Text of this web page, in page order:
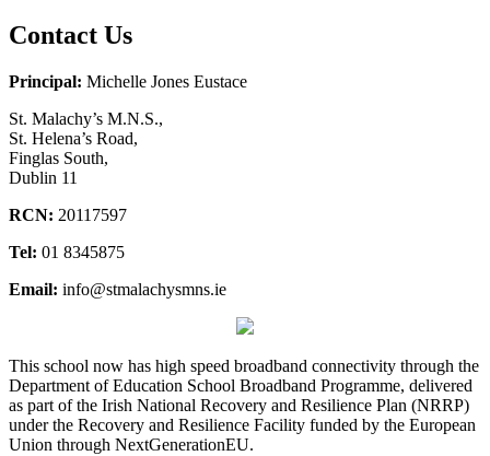
Contact Us
Principal: Michelle Jones Eustace
St. Malachy’s M.N.S.,
St. Helena’s Road,
Finglas South,
Dublin 11
RCN: 20117597
Tel: 01 8345875
Email: info@stmalachysmns.ie
This school now has high speed broadband connectivity through the
Department of Education School Broadband Programme, delivered
as part of the Irish National Recovery and Resilience Plan (NRRP)
under the Recovery and Resilience Facility funded by the European
Union through NextGenerationEU.